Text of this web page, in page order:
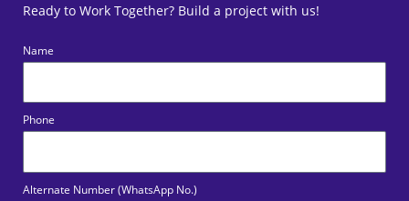
Ready to Work Together? Build a project with us!
Name
Phone
Alternate Number (WhatsApp No.)